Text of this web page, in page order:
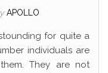
APOLLO
for quite a
individuals are
They are not